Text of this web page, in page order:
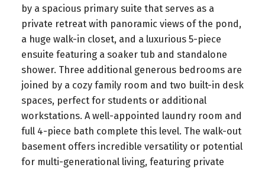
by a spacious primary suite that serves as a
private retreat with panoramic views of the pond,
a huge walk-in closet, and a luxurious 5-piece
ensuite featuring a soaker tub and standalone
shower. Three additional generous bedrooms are
joined by a cozy family room and two built-in desk
spaces, perfect for students or additional
workstations. A well-appointed laundry room and
full 4-piece bath complete this level. The walk-out
basement offers incredible versatility or potential
for multi-generational living, featuring private